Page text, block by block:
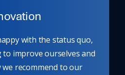
with the status quo,
improve ourselves and
recommend to our